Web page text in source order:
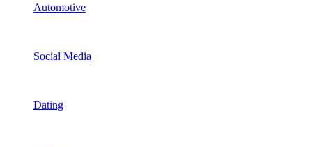
Automotive
Social Media
Dating